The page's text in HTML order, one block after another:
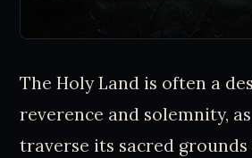
The Holy Land is often a
reverence and solemnity,
traverse its sacred